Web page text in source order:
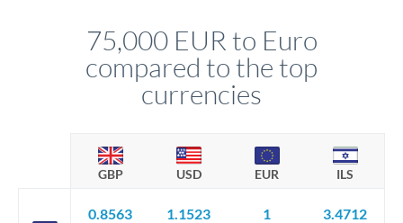
75,000 EUR to Euro
compared to the top
currencies
GBP USD EUR ILS
0.8563
1.1523
1
3.4712